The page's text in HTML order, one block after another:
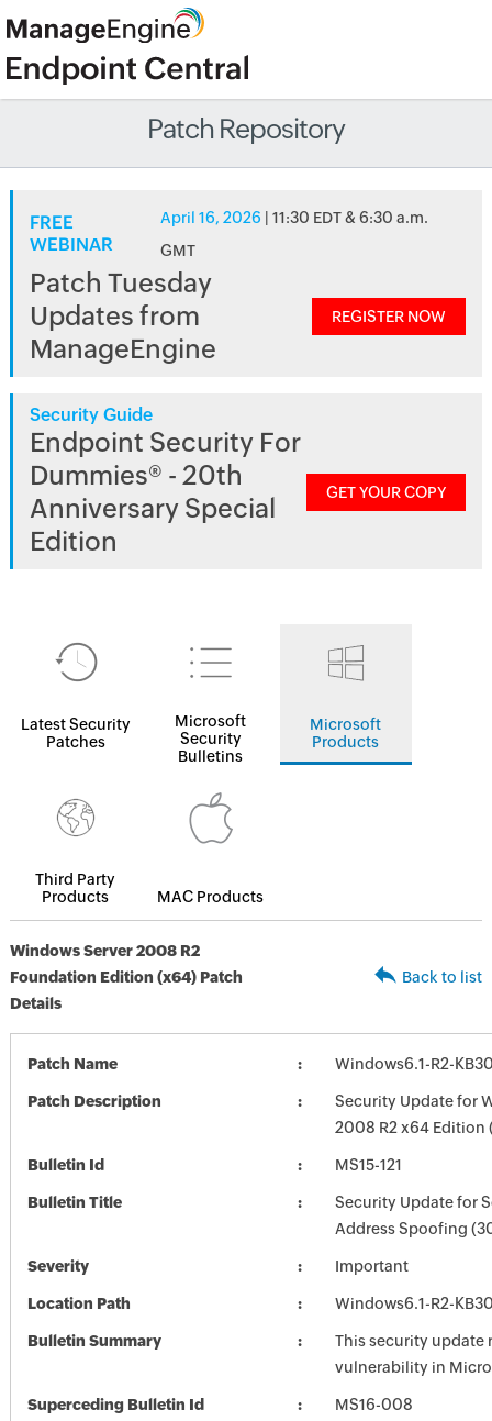
Patch Repository
FREE
WEBINAR
April 16, 2026 | 11:30 EDT & 6:30 a.m.
GMT
Patch Tuesday
Updates from
ManageEngine
REGISTER NOW
Security Guide
Endpoint Security For
Dummies® - 20th
Anniversary Special
Edition
GET YOUR COPY
Latest Security
Patches
Microsoft
Security
Bulletins
Microsoft
Products
Third Party
Products
MAC Products
Windows Server 2008 R2
Foundation Edition (x64) Patch
Details
Back to list
Patch Name Windows6.1-R2-
Patch Description
Security Update for
2008 R2 x64 Edition
Bulletin Id MS15-121
Bulletin Title
Security Update for
Address Spoofing
Severity Important
Location Path Windows6.1-R2-
Bulletin Summary
This security update
vulnerability in
Superceding Bulletin Id MS16-008